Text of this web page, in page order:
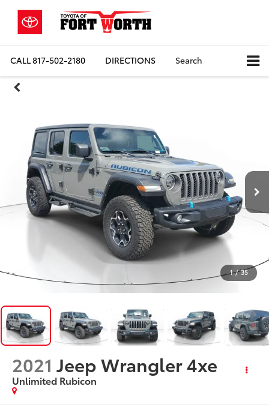
CALL817-502-2180 DIRECTIONS Search
1 / 35
2021 Jeep Wrangler 4xe
Unlimited Rubicon